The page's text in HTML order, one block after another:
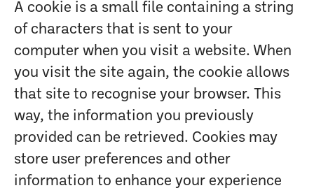
A cookie is a small file containing a string
of characters that is sent to your
computer when you visit a website. When
you visit the site again, the cookie allows
that site to recognise your browser. This
way, the information you previously
provided can be retrieved. Cookies may
store user preferences and other
information to enhance your experience